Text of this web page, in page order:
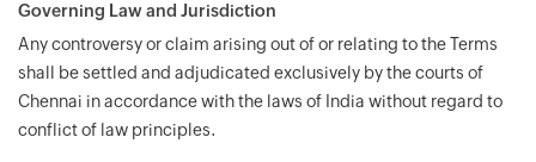
Governing Law and Jurisdiction
Any controversy or claim arising out of or relating to the Terms
shall be settled and adjudicated exclusively by the courts of
Chennai in accordance with the laws of India without regard to
conflict of law principles.